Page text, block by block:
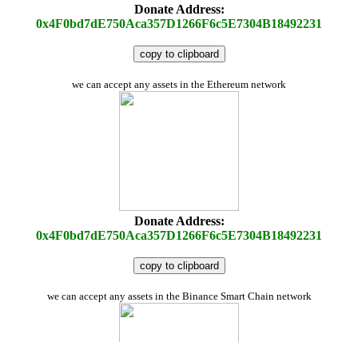
Donate Address:
0x4F0bd7dE750Aca357D1266F6c5E7304B18492231
copy to clipboard
we can accept any assets in the Ethereum network
Donate Address:
0x4F0bd7dE750Aca357D1266F6c5E7304B18492231
copy to clipboard
we can accept any assets in the Binance Smart Chain network